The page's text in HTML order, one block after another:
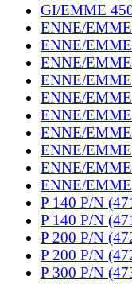
GI/EMME
ENNE/
ENNE/
ENNE/
ENNE/
ENNE/
ENNE/
ENNE/
ENNE/
ENNE/
ENNE/
P 140 P/N
P 140 P/N
P 200 P/N
P 200 P/N
P 300 P/N